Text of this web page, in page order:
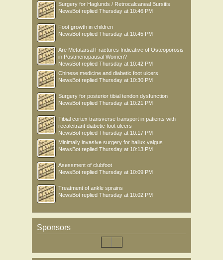
Surgery for Haglunds / Retrocalcaneal Bursitis
NewsBot replied Thursday at 10:46 PM
Foot growth in children
NewsBot replied Thursday at 10:45 PM
Are Metatarsal Fractures Indicative of Osteoporosis
in Postmenopausal Women?
NewsBot replied Thursday at 10:42 PM
Chinese medicine and diabetic foot ulcers
NewsBot replied Thursday at 10:30 PM
Surgery for posterior tibial tendon dysfunction
NewsBot replied Thursday at 10:21 PM
Tibial cortex transverse transport in patients with
recalcitrant diabetic foot ulcers
NewsBot replied Thursday at 10:17 PM
Minimally invasive surgery for hallux valgus
NewsBot replied Thursday at 10:13 PM
Asessment of clubfoot
NewsBot replied Thursday at 10:09 PM
Treatment of ankle sprains
NewsBot replied Thursday at 10:02 PM
Sponsors